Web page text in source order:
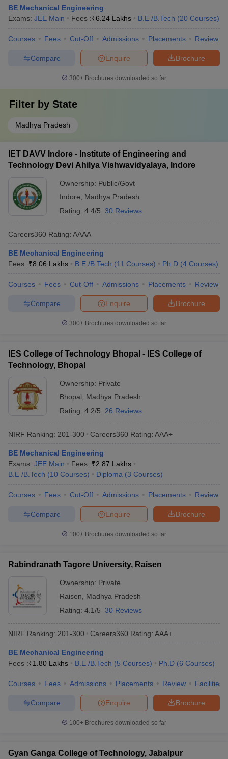
BE Mechanical Engineering
Exams: JEE Main Fees :₹6.24 Lakhs B.E /B.Tech (20 Courses)
Courses Fees Cut-Off Admissions Placements Review
Brochure
Enquire
Compare
300+ Brochures downloaded so far
Filter by State
Madhya Pradesh
IET DAVV Indore - Institute of Engineering and
Technology Devi Ahilya Vishwavidyalaya, Indore
Ownership: Public/Govt
Indore
Madhya Pradesh
Rating: 4.4/5 30 Reviews
Careers360 Rating: AAAA
BE Mechanical Engineering
Fees :₹8.06 Lakhs B.E /B.Tech (11 Courses) Ph.D (4 Courses)
Courses Fees Cut-Off Admissions Placements Review
Brochure
Enquire
Compare
300+ Brochures downloaded so far
IES College of Technology Bhopal - IES College of
Technology, Bhopal
Ownership: Private
Bhopal
Madhya Pradesh
Rating: 4.2/5 26 Reviews
NIRF Ranking: 201-300 Careers360 Rating: AAA+
BE Mechanical Engineering
Exams: JEE Main Fees :₹2.87 Lakhs
B.E /B.Tech (10 Courses) Diploma (3 Courses)
Courses Fees Cut-Off Admissions Placements Review
Brochure
Enquire
Compare
100+ Brochures downloaded so far
Rabindranath Tagore University, Raisen
Ownership: Private
Raisen
Madhya Pradesh
Rating: 4.1/5 30 Reviews
NIRF Ranking: 201-300 Careers360 Rating: AAA+
BE Mechanical Engineering
Fees :₹1.80 Lakhs B.E /B.Tech (5 Courses) Ph.D (6 Courses)
Courses Fees Admissions Placements Review Facilities
Brochure
Enquire
Compare
100+ Brochures downloaded so far
Gyan Ganga College of Technology, Jabalpur